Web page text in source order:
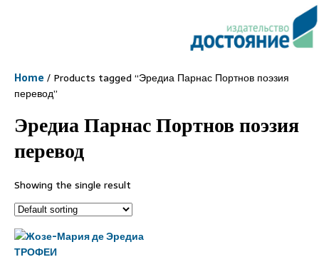
Home / Products tagged “Эредиа Парнас Портнов поэзия
перевод”
Эредиа Парнас Портнов поэзия
перевод
Showing the single result